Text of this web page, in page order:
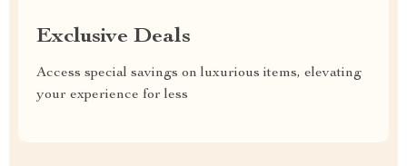
Exclusive Deals
Access special savings on luxurious items, elevating
your experience for less